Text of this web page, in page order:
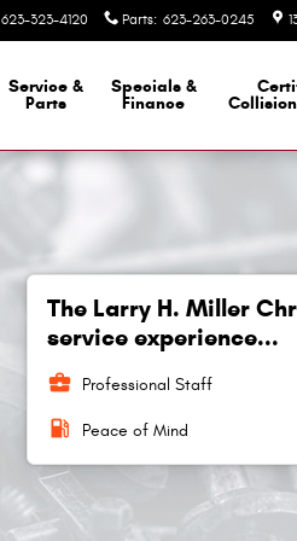
623-323-4120 Parts: 623-263-0245
Service &
Parts
Specials &
Finance
The Larry H. Miller
service experience...
business_center Professional Staff
local_gas_station Peace of Mind